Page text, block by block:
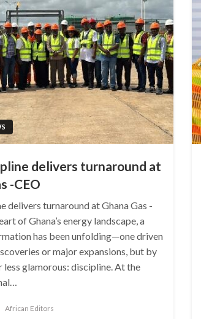
delivers turnaround at
-CEO
delivers turnaround at Ghana Gas -
of Ghana’s energy landscape, a
has been unfolding—one driven
or major expansions, but by
less glamorous: discipline. At the
African Editors